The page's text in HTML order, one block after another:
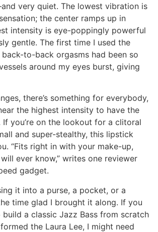
very quiet. The lowest vibration is
the center ramps up in
intensity is eye-poppingly powerful
gentle. The first time I used the
back-to-back orgasms had been so
around my eyes burst, giving
there’s something for everybody,
the highest intensity to have the
you’re on the lookout for a clitoral
and super-stealthy, this lipstick
“Fits right in with your make-up,
ever know,” writes one reviewer
gadget.
it into a purse, a pocket, or a
time glad I brought it along. If you
a classic Jazz Bass from scratch
the Laura Lee, I might need